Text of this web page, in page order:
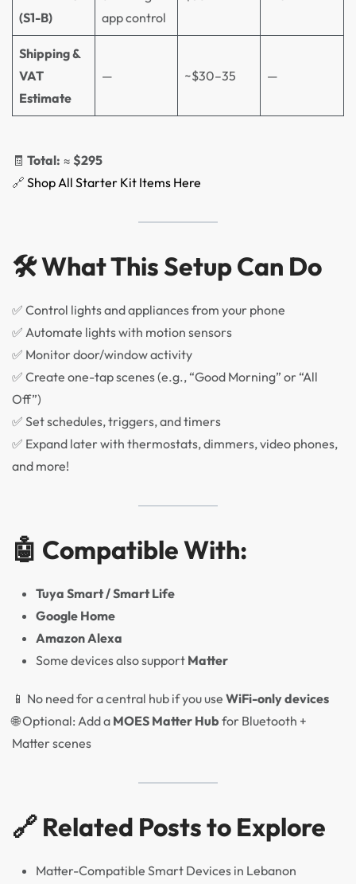
(S1-B)
app control
Shipping &
VAT
Estimate
— ~$30–35 —
🧾 Total: ≈ $295
🔗 Shop All Starter Kit Items Here
🛠️ What This Setup Can Do
✅ Control lights and appliances from your phone
✅ Automate lights with motion sensors
✅ Monitor door/window activity
✅ Create one-tap scenes (e.g., “Good Morning” or “All
Off”)
✅ Set schedules, triggers, and timers
✅ Expand later with thermostats, dimmers, video phones,
and more!
🤖 Compatible With:
Tuya Smart / Smart Life
Google Home
Amazon Alexa
Some devices also support Matter
📱 No need for a central hub if you use WiFi-only devices
🌐 Optional: Add a MOES Matter Hub for Bluetooth +
Matter scenes
🔗 Related Posts to Explore
Matter-Compatible Smart Devices in Lebanon